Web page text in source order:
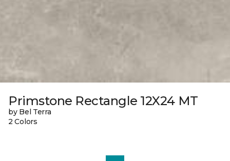
Primstone Rectangle 12X24 MT
by Bel Terra
2 Colors